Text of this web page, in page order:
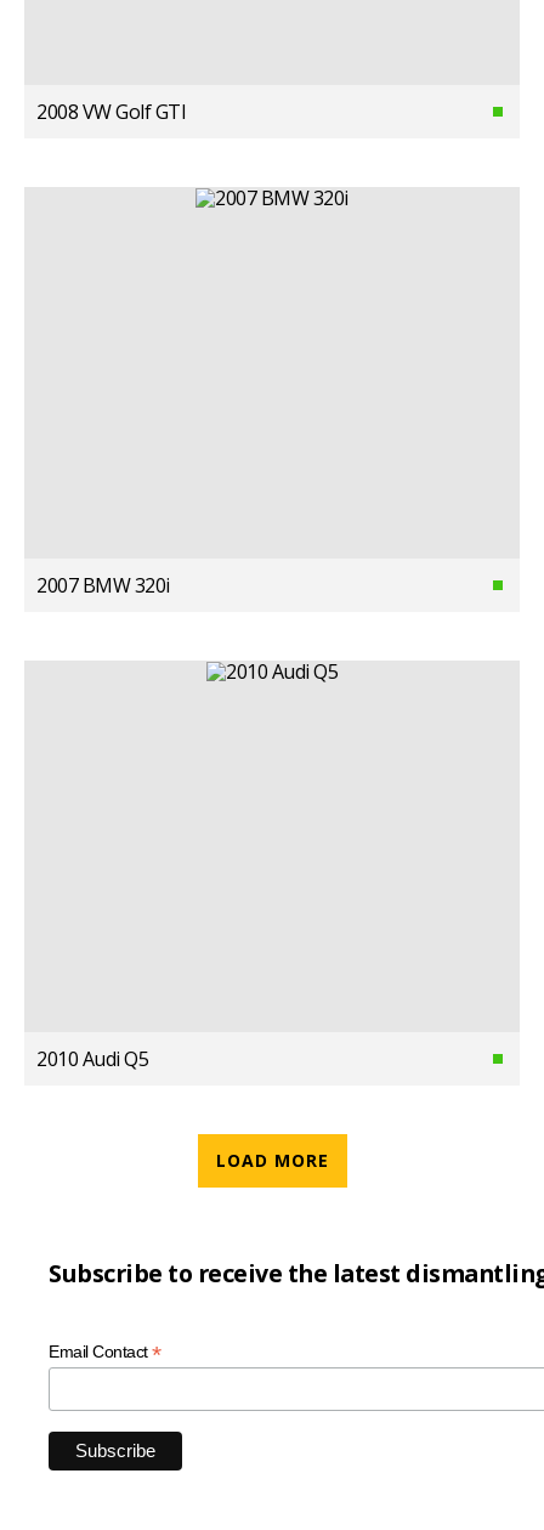
2008 VW Golf GTI
2007 BMW 320i
2010 Audi Q5
LOAD MORE
Subscribe to receive the latest
Email Contact*